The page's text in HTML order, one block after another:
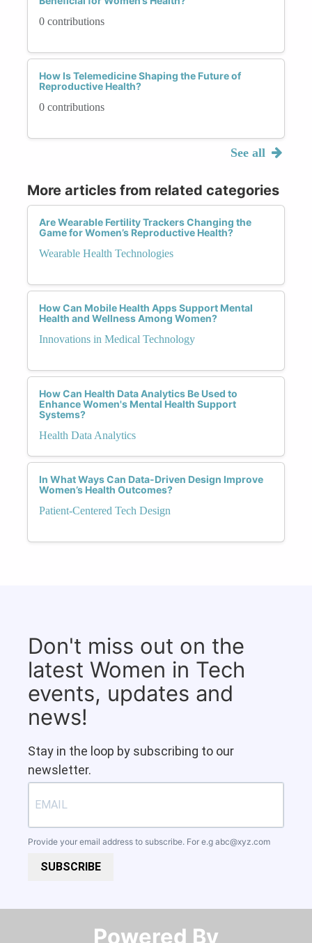
0 contributions
How Is Telemedicine Shaping the Future of
Reproductive Health?
0 contributions
See all
More articles from related categories
Are Wearable Fertility Trackers Changing the
Game for Women’s Reproductive Health?
Wearable Health Technologies
How Can Mobile Health Apps Support Mental
Health and Wellness Among Women?
Innovations in Medical Technology
How Can Health Data Analytics Be Used to
Enhance Women's Mental Health Support
Systems?
Health Data Analytics
In What Ways Can Data-Driven Design Improve
Women’s Health Outcomes?
Patient-Centered Tech Design
Don't miss out on the
latest Women in Tech
events, updates and
news!
Stay in the loop by subscribing to our
newsletter.
Provide your email address to subscribe. For e.g abc@xyz.com
SUBSCRIBE
Powered By​​​​​​​